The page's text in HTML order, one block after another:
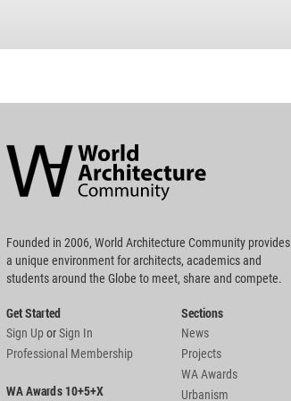
Community
Footer
Founded in 2006, World Architecture Community provides
a unique environment for architects, academics and
students around the Globe to meet, share and compete.
Get Started
Sign UporSign In
Professional Membership
WA Awards 10+5+X
Sections
News
Projects
WA Awards
Urbanism